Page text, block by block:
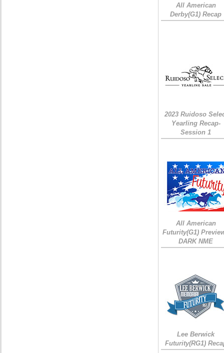
All American
Derby(G1) Recap
2023 Ruidoso
Yearling Recap-
Session 1
All American
Futurity(G1)
DARK NME
Lee Berwick
Futurity(RG1)